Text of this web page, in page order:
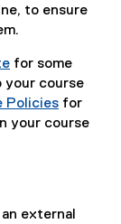
to ensure
for some
your course
Policies for
your course
an external